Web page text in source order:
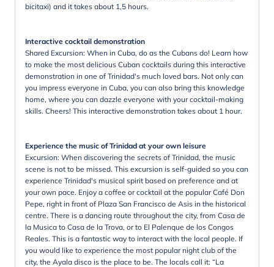
bicitaxi) and it takes about 1,5 hours.
Interactive cocktail demonstration
Shared Excursion: When in Cuba, do as the Cubans do! Learn how
to make the most delicious Cuban cocktails during this interactive
demonstration in one of Trinidad's much loved bars. Not only can
you impress everyone in Cuba, you can also bring this knowledge
home, where you can dazzle everyone with your cocktail-making
skills. Cheers! This interactive demonstration takes about 1 hour.
Experience the music of Trinidad at your own leisure
Excursion: When discovering the secrets of Trinidad, the music
scene is not to be missed. This excursion is self-guided so you can
experience Trinidad's musical spirit based on preference and at
your own pace. Enjoy a coffee or cocktail at the popular Café Don
Pepe, right in front of Plaza San Francisco de Asis in the historical
centre. There is a dancing route throughout the city, from Casa de
la Musica to Casa de la Trova, or to El Palenque de los Congos
Reales. This is a fantastic way to interact with the local people. If
you would like to experience the most popular night club of the
city, the Ayala disco is the place to be. The locals call it: “La